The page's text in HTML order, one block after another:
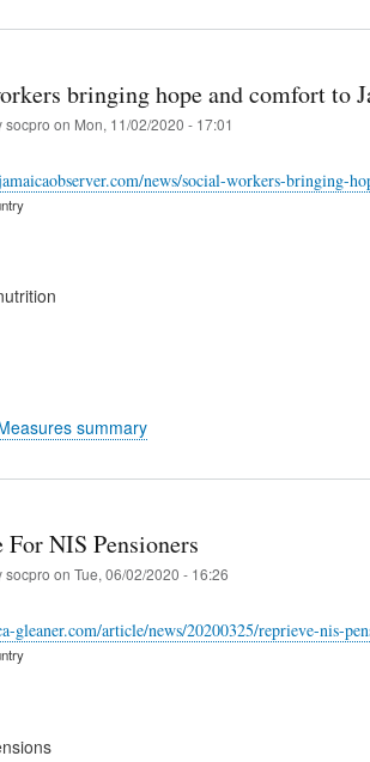
bringing hope and comfort to
socpro on Mon, 11/02/2020 - 17:01
news/social-workers-bringing-
summary
For NIS Pensioners
socpro on Tue, 06/02/2020 - 16:26
gleaner.com/article/news/20200325/reprieve-nis-